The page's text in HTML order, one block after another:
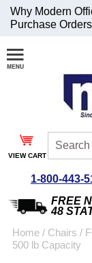
Join Our
List and
Receive an
Exclusive
Discount!
Special Offers
Coupon for $50
Why Modern
Purchase
VIEW CART
1-800-443-
FREE
48
Home / Chairs /
500 lb Capacity